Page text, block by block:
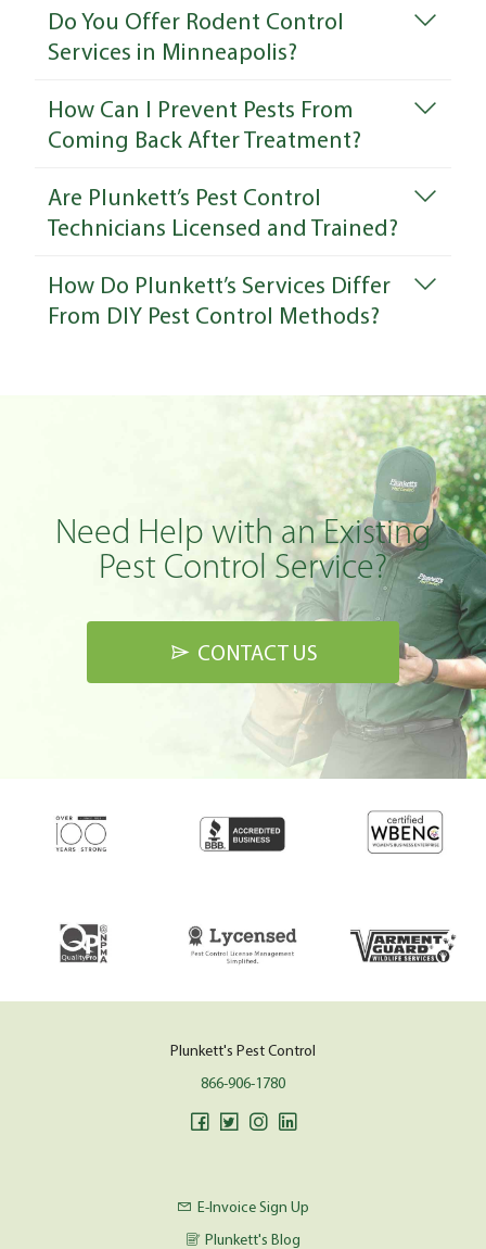
Do You Offer Rodent Control
Services in Minneapolis?
How Can I Prevent Pests From
Coming Back After Treatment?
Are Plunkett’s Pest Control
Technicians Licensed and Trained?
How Do Plunkett’s Services Differ
From DIY Pest Control Methods?
Need Help with an Existing
Pest Control Service?
CONTACT US
Plunkett's Pest Control
866-906-1780
E-Invoice Sign Up
Plunkett's Blog